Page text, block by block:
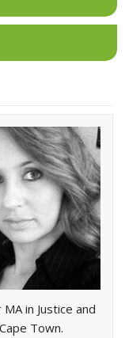
in Justice and
Town.